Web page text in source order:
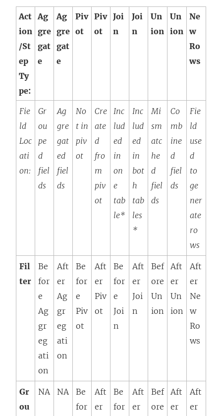
Act
ion
/St
ep
Ty
pe:
Ag
gre
gat
e
Ag
gre
gat
e
Piv
ot
Piv
ot
Joi
n
Joi
n
Un
ion
Un
ion
Ne
w
Ro
ws
Fie
ld
Loc
ati
on:
Gr
ou
pe
d
fiel
ds
Ag
gre
gat
ed
fiel
ds
No
t in
piv
ot
Cre
ate
d
fro
m
piv
ot
Inc
lud
ed
in
on
e
tab
le*
Inc
lud
ed
in
bot
h
tab
les
*
Mi
sm
atc
he
d
fiel
ds
Co
mb
ine
d
fiel
ds
Fie
ld
use
d
to
ge
ner
ate
ro
ws
Fil
ter
Be
for
e
Ag
gr
eg
ati
on
Aft
er
Ag
gr
eg
ati
on
Be
for
e
Piv
ot
Aft
er
Piv
ot
Be
for
e
Joi
n
Aft
er
Joi
n
Bef
ore
Un
ion
Aft
er
Un
ion
Aft
er
Ne
w
Ro
ws
Gr
ou
NA NA
Be
for
Aft
er
Be
for
Aft
er
Bef
ore
Aft
er
Aft
er